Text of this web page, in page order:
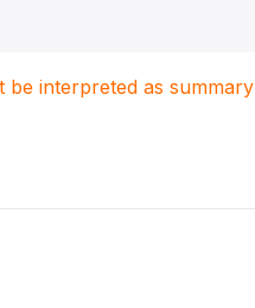
be interpreted as summary